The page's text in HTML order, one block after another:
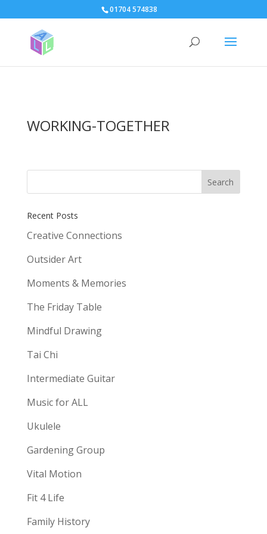
01704 574838
WORKING-TOGETHER
Recent Posts
Creative Connections
Outsider Art
Moments & Memories
The Friday Table
Mindful Drawing
Tai Chi
Intermediate Guitar
Music for ALL
Ukulele
Gardening Group
Vital Motion
Fit 4 Life
Family History